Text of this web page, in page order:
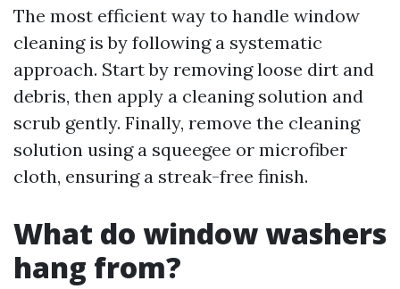
The most efficient way to handle window
cleaning is by following a systematic
approach. Start by removing loose dirt and
debris, then apply a cleaning solution and
scrub gently. Finally, remove the cleaning
solution using a squeegee or microfiber
cloth, ensuring a streak-free finish.
What do window washers
hang from?